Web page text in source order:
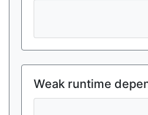
Weak runtime